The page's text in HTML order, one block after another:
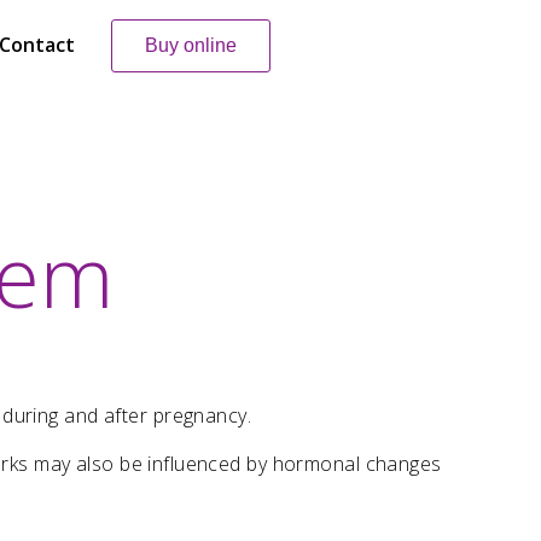
Contact Buy online
and after pregnancy.
may also be influenced by hormonal changes